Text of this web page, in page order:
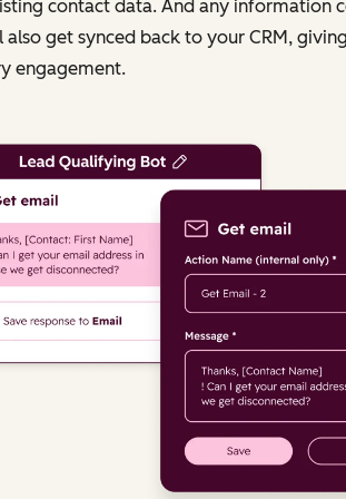
contact data. And any information
also get synced back to your CRM,
engagement.